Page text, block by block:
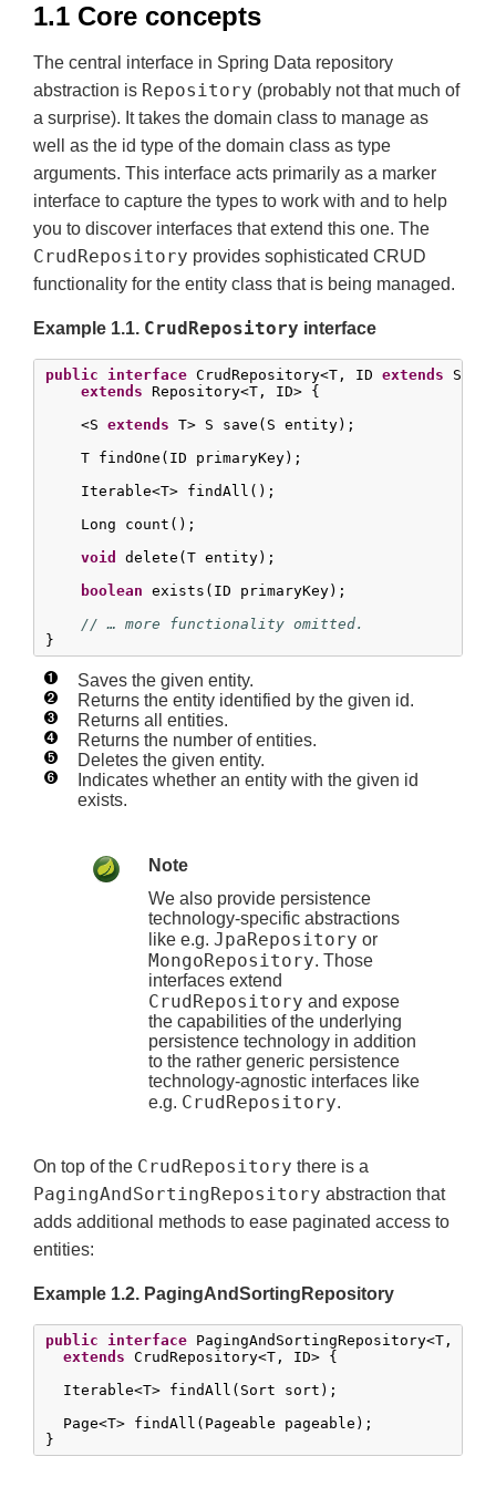
1.1 Core concepts
The central interface in Spring Data repository
abstraction is Repository (probably not that much of
a surprise). It takes the domain class to manage as
well as the id type of the domain class as type
arguments. This interface acts primarily as a marker
interface to capture the types to work with and to help
you to discover interfaces that extend this one. The
CrudRepository provides sophisticated CRUD
functionality for the entity class that is being managed.
Example 1.1. CrudRepository interface
public interface CrudRepository<T, ID extends
extends Repository<T, ID> {
    <S
extends T> S save(S entity);
    T findOne(ID primaryKey);
    Iterable<T> findAll();
    Long count();
void
delete(T entity);
boolean exists(ID primaryKey);
// … more functionality omitted.
}
Saves the given entity.
Returns the entity identified by the given id.
Returns all entities.
Returns the number of entities.
Deletes the given entity.
Indicates whether an entity with the given id
exists.
Note
We also provide persistence
technology-specific abstractions
like e.g. JpaRepository or
MongoRepository. Those
interfaces extend
CrudRepository and expose
the capabilities of the underlying
persistence technology in addition
to the rather generic persistence
technology-agnostic interfaces like
e.g. CrudRepository.
On top of the CrudRepository there is a
PagingAndSortingRepository abstraction that
adds additional methods to ease paginated access to
entities:
Example 1.2. PagingAndSortingRepository
public interface PagingAndSortingRepository<T, ID
extends CrudRepository<T, ID> {
  Iterable<T> findAll(Sort sort);
  Page<T> findAll(Pageable pageable);
}